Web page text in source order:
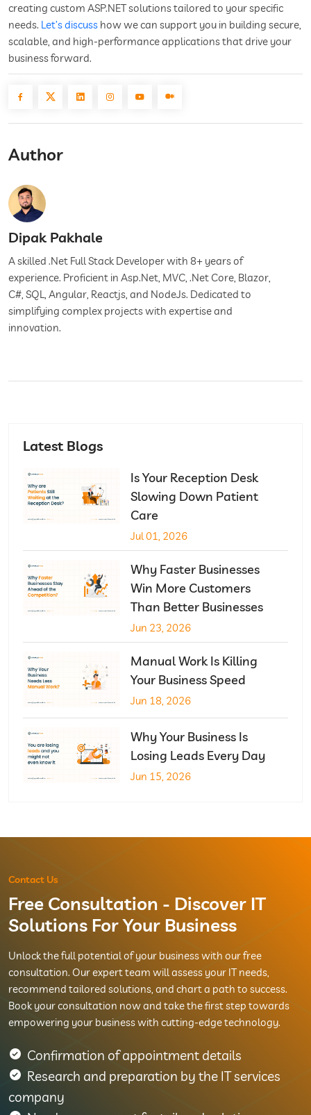
creating custom ASP.NET solutions tailored to your specific
needs. Let’s discuss how we can support you in building secure,
scalable, and high-performance applications that drive your
business forward.
Author
Dipak Pakhale
A skilled .Net Full Stack Developer with 8+ years of
experience. Proficient in Asp.Net, MVC, .Net Core, Blazor,
C#, SQL, Angular, Reactjs, and NodeJs. Dedicated to
simplifying complex projects with expertise and
innovation.
Latest Blogs
Is Your Reception Desk
Slowing Down Patient
Care
Jul 01, 2026
Why Faster Businesses
Win More Customers
Than Better Businesses
Jun 23, 2026
Manual Work Is Killing
Your Business Speed
Jun 18, 2026
Why Your Business Is
Losing Leads Every Day
Jun 15, 2026
Contact Us
Free Consultation - Discover IT
Solutions For Your Business
Unlock the full potential of your business with our free
consultation. Our expert team will assess your IT needs,
recommend tailored solutions, and chart a path to success.
Book your consultation now and take the first step towards
empowering your business with cutting-edge technology.
Confirmation of appointment details
Research and preparation by the IT services
company